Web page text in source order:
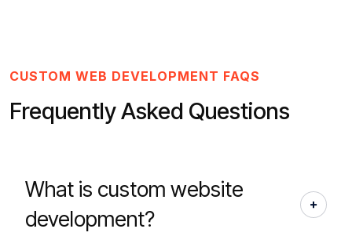
CUSTOM WEB DEVELOPMENT FAQS
Frequently Asked Questions
What is custom website
development?